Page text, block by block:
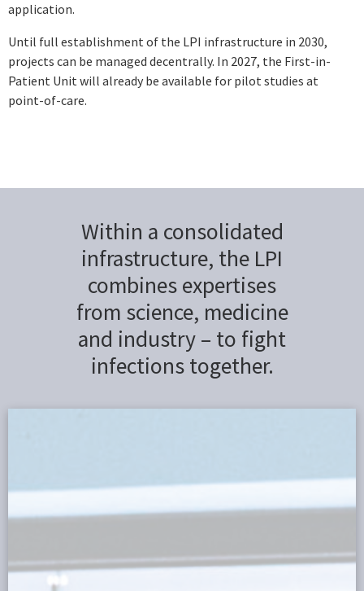
application.
Until full establishment of the LPI infrastructure in 2030,
projects can be managed decentrally. In 2027, the First-in-
Patient Unit will already be available for pilot studies at
point-of-care.
Within a consolidated
infrastructure, the LPI
combines expertises
from science, medicine
and industry – to fight
infections together.